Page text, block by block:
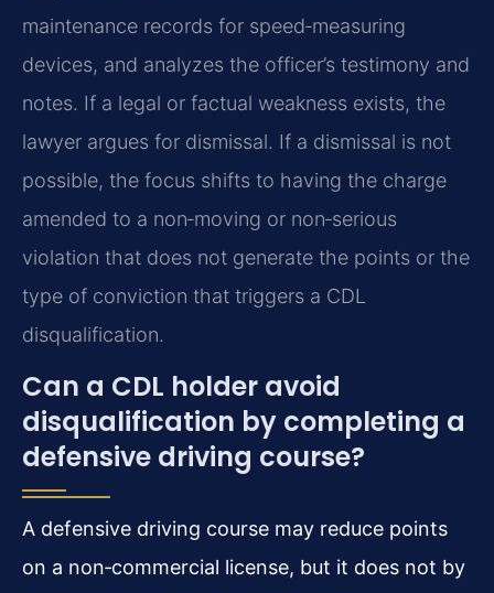
maintenance records for speed‑measuring
devices, and analyzes the officer’s testimony and
notes. If a legal or factual weakness exists, the
lawyer argues for dismissal. If a dismissal is not
possible, the focus shifts to having the charge
amended to a non‑moving or non‑serious
violation that does not generate the points or the
type of conviction that triggers a CDL
disqualification.
Can a CDL holder avoid
disqualification by completing a
defensive driving course?
A defensive driving course may reduce points
on a non‑commercial license, but it does not by